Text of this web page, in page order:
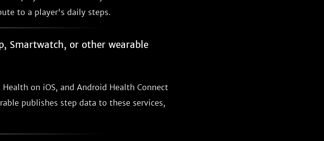
to a player's daily steps.
Smartwatch, or other wearable
on iOS, and Android Health Connect
publishes step data to these services,